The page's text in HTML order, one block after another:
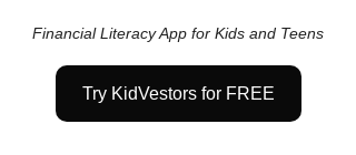
Financial Literacy App for Kids and Teens
Try KidVestors for FREE